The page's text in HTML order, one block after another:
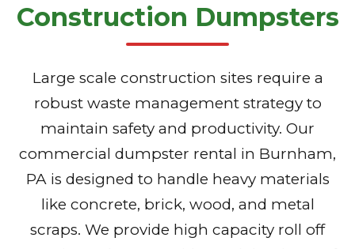
Construction Dumpsters
Large scale construction sites require a
robust waste management strategy to
maintain safety and productivity. Our
commercial dumpster rental in Burnham,
PA is designed to handle heavy materials
like concrete, brick, wood, and metal
scraps. We provide high capacity roll off